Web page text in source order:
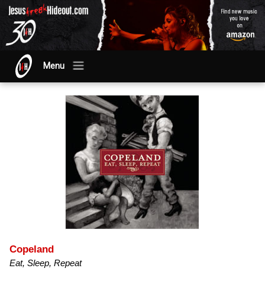
Menu
Copeland
Eat, Sleep, Repeat